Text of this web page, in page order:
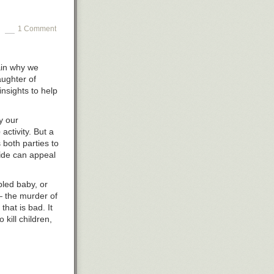
1 Comment
why we
of
to help
our
But a
both parties to
can appeal
baby, or
the murder of
that is bad. It
kill children,